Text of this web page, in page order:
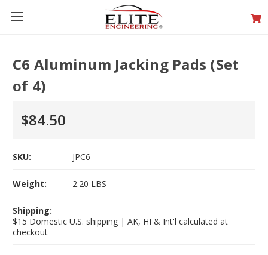
C6 Aluminum Jacking Pads (Set
of 4)
$84.50
SKU: JPC6
Weight: 2.20 LBS
Shipping:
$15 Domestic U.S. shipping | AK, HI & Int'l calculated at
checkout